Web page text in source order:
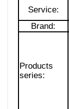
Service:
Brand:
Products
series: